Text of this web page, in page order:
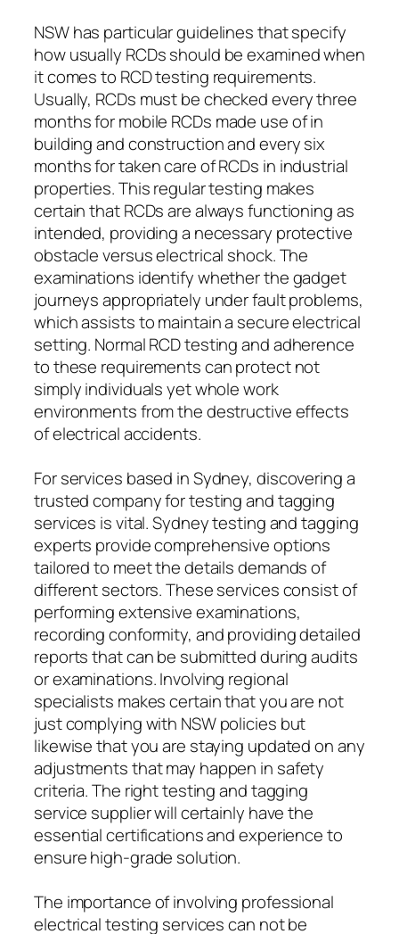
NSW has particular guidelines that specify
how usually RCDs should be examined when
it comes to RCD testing requirements.
Usually, RCDs must be checked every three
months for mobile RCDs made use of in
building and construction and every six
months for taken care of RCDs in industrial
properties. This regular testing makes
certain that RCDs are always functioning as
intended, providing a necessary protective
obstacle versus electrical shock. The
examinations identify whether the gadget
journeys appropriately under fault problems,
which assists to maintain a secure electrical
setting. Normal RCD testing and adherence
to these requirements can protect not
simply individuals yet whole work
environments from the destructive effects
of electrical accidents.
For services based in Sydney, discovering a
trusted company for testing and tagging
services is vital. Sydney testing and tagging
experts provide comprehensive options
tailored to meet the details demands of
different sectors. These services consist of
performing extensive examinations,
recording conformity, and providing detailed
reports that can be submitted during audits
or examinations. Involving regional
specialists makes certain that you are not
just complying with NSW policies but
likewise that you are staying updated on any
adjustments that may happen in safety
criteria. The right testing and tagging
service supplier will certainly have the
essential certifications and experience to
ensure high-grade solution.
The importance of involving professional
electrical testing services can not be